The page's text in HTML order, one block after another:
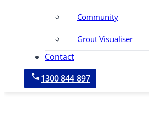
Community
Grout Visualiser
Contact
1300 844 897